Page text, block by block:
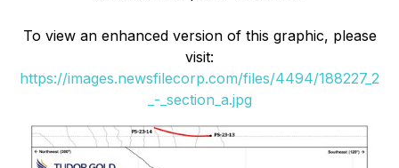
To view an enhanced version of this graphic, please
visit:
https://images.newsfilecorp.com/files/4494/188227_2
_-_section_a.jpg